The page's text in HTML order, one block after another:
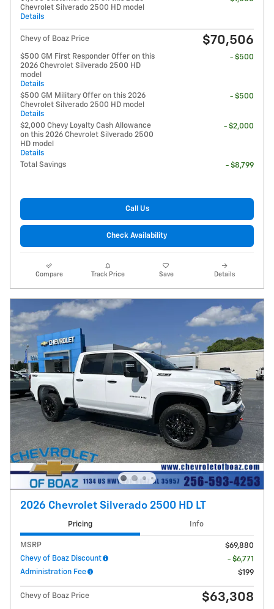
Chevrolet Silverado 2500 HD model
Details
Chevy of Boaz Price $70,506
$500 GM First Responder Offer on this
2026 Chevrolet Silverado 2500 HD
model
Details
- $500
$500 GM Military Offer on this 2026
Chevrolet Silverado 2500 HD model
Details
- $500
$2,000 Chevy Loyalty Cash Allowance
on this 2026 Chevrolet Silverado 2500
HD model
Details
- $2,000
Total Savings - $8,799
Call Us
Check Availability
Compare Track Price Save Details
2026 Chevrolet Silverado 2500 HD LT
Pricing Info
MSRP
$69,880
Chevy of Boaz Discount
- $6,771
Administration Fee
$199
Chevy of Boaz Price $63,308